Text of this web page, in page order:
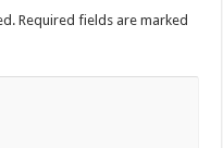
Required fields are marked